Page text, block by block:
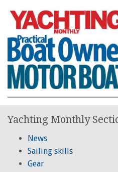
Yachting Monthly
News
Sailing skills
Gear